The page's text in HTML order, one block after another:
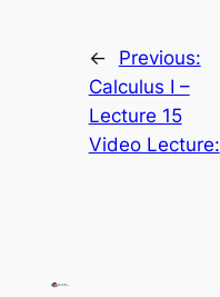
←
Previous:
Calculus I –
Lecture 15
Video Lecture: